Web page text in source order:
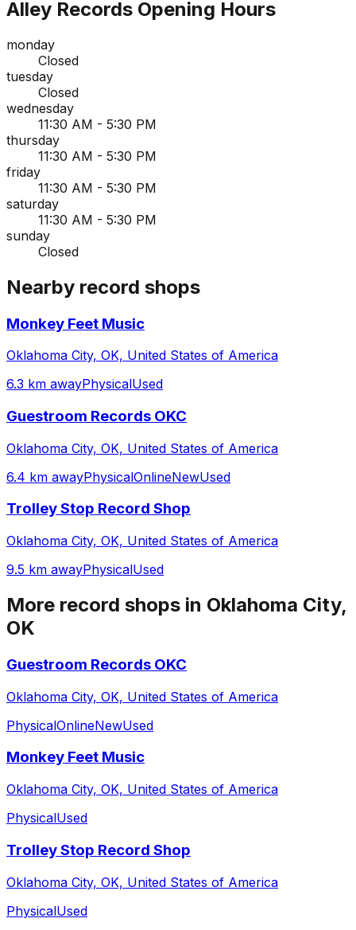
Alley Records Opening Hours
monday
Closed
tuesday
Closed
wednesday
11:30 AM - 5:30 PM
thursday
11:30 AM - 5:30 PM
friday
11:30 AM - 5:30 PM
saturday
11:30 AM - 5:30 PM
sunday
Closed
Nearby record shops
Monkey Feet Music
Oklahoma City, OK, United States of America
6.3 km awayPhysicalUsed
Guestroom Records OKC
Oklahoma City, OK, United States of America
6.4 km awayPhysicalOnlineNewUsed
Trolley Stop Record Shop
Oklahoma City, OK, United States of America
9.5 km awayPhysicalUsed
More record shops in Oklahoma City,
OK
Guestroom Records OKC
Oklahoma City, OK, United States of America
PhysicalOnlineNewUsed
Monkey Feet Music
Oklahoma City, OK, United States of America
PhysicalUsed
Trolley Stop Record Shop
Oklahoma City, OK, United States of America
PhysicalUsed